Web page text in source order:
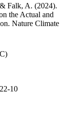
Falk, A. (2024).
the Actual and
Nature Climate
10